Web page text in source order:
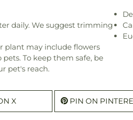
daily. We suggest trimming
plant may include flowers
To keep them safe, be
pet's reach.
X PIN ON